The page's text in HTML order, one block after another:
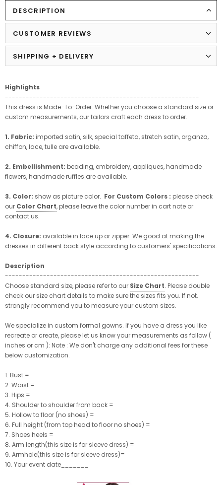
DESCRIPTION
CUSTOMER REVIEWS
SHIPPING + DELIVERY
Highlights
--------------------------------------------------------
This dress is Made-To-Order. Whether you choose a standard size or
custom measurements, our tailors craft each dress to order.
1. Fabric: imported satin, silk, special taffeta, stretch satin, organza,
chiffon, lace, tulle are available.
2. Embellishment: beading, embroidery, appliques, handmade
flowers, handmade ruffles are available.
3. Color: show as picture color. For Custom Colors : please check
our Color Chart, please leave the color number in cart note or
contact us.
4. Closure: available in lace up or zipper. We good at making the
dresses in different back style according to customers' specifications.
Description
--------------------------------------------------------
Choose standard size, please refer to our Size Chart. Please double
check our size chart details to make sure the sizes fits you. If not,
strongly recommend you to measure your custom sizes.
We specialize in custom formal gowns. If you have a dress you like
recreate or create, please let us know your measurements as follow (
inches or cm ): Note : We don't charge any additional fees for these
below customization.
1. Bust =
2. Waist =
3. Hips =
4. Shoulder to shoulder from back =
5. Hollow to floor (no shoes) =
6. Full height (from top head to floor no shoes) =
7. Shoes heels =
8. Arm length(this size is for sleeve dress) =
9. Armhole(this size is for sleeve dress)=
10. Your event date_______